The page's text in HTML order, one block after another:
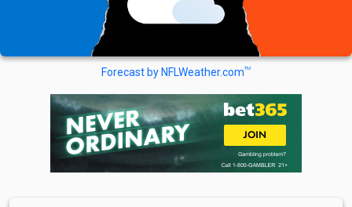
Forecast by NFLWeather.comTM